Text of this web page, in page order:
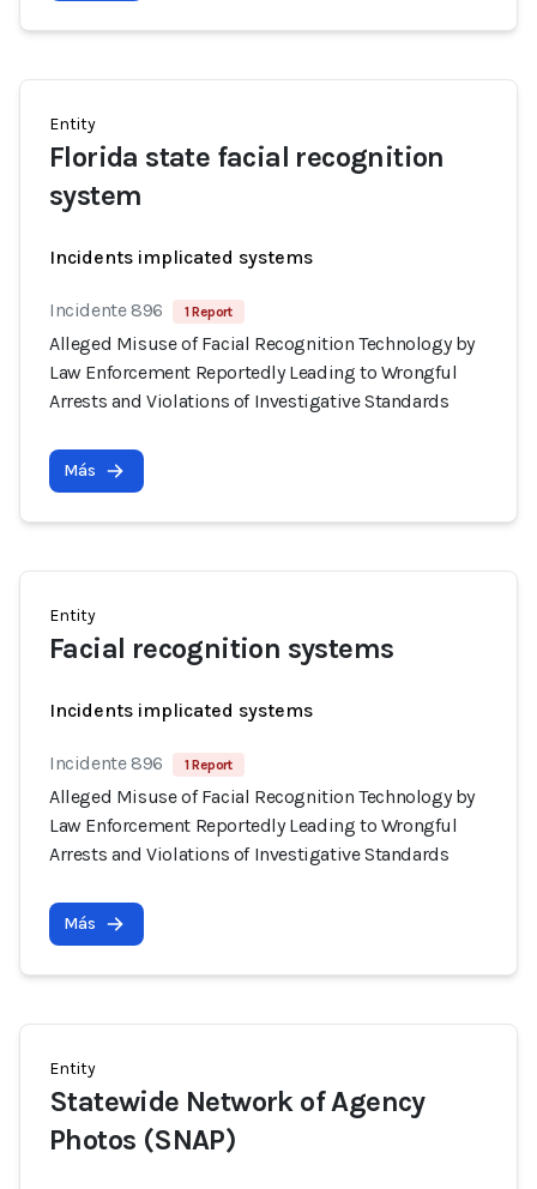
Entity
Florida state facial recognition
system
Incidents implicated systems
Incidente 896 1 Report
Alleged Misuse of Facial Recognition Technology by
Law Enforcement Reportedly Leading to Wrongful
Arrests and Violations of Investigative Standards
Más
Entity
Facial recognition systems
Incidents implicated systems
Incidente 896 1 Report
Alleged Misuse of Facial Recognition Technology by
Law Enforcement Reportedly Leading to Wrongful
Arrests and Violations of Investigative Standards
Más
Entity
Statewide Network of Agency
Photos (SNAP)